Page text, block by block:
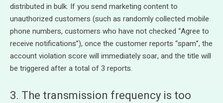
distributed in bulk. If you send marketing content to
unauthorized customers (such as randomly collected mobile
phone numbers, customers who have not checked “Agree to
receive notifications”), once the customer reports “spam”, the
account violation score will immediately soar, and the title will
be triggered after a total of 3 reports.
3. The transmission frequency is too